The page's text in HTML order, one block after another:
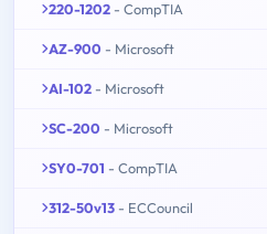
220-1202 - CompTIA
AZ-900 - Microsoft
AI-102 - Microsoft
SC-200 - Microsoft
SY0-701 - CompTIA
312-50v13 - ECCouncil